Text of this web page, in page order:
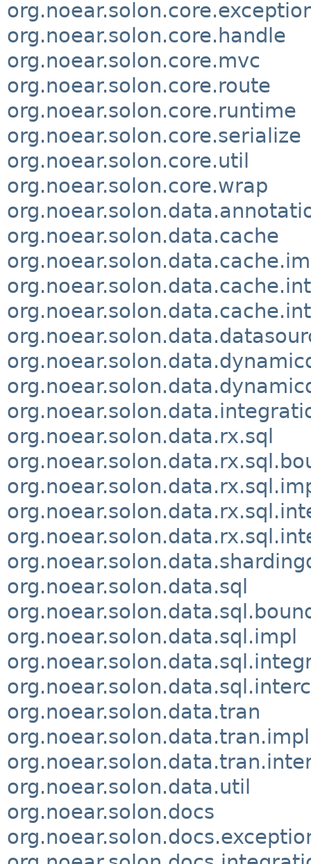
org.noear.solon.core.handle
org.noear.solon.core.mvc
org.noear.solon.core.route
org.noear.solon.core.runtime
org.noear.solon.core.serialize
org.noear.solon.core.util
org.noear.solon.core.wrap
org.noear.solon.data.cache
org.noear.solon.data.rx.sql
org.noear.solon.data.sql
org.noear.solon.data.sql.impl
org.noear.solon.data.tran
org.noear.solon.data.tran.impl
org.noear.solon.data.util
org.noear.solon.docs